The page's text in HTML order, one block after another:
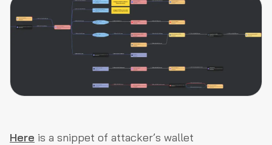
Here is a snippet of attacker’s wallet